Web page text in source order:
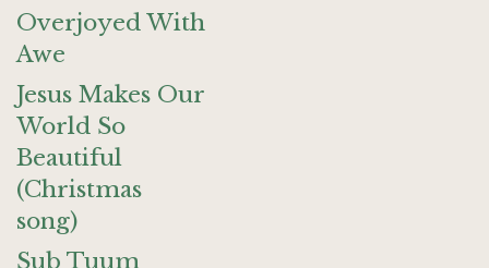
Overjoyed With
Awe
Jesus Makes Our
World So
Beautiful
(Christmas
song)
Sub Tuum